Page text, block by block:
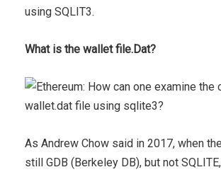
using SQLIT3.
What is the wallet file.Dat?
As Andrew Chow said in 2017, when
still GDB (Berkeley DB), but not